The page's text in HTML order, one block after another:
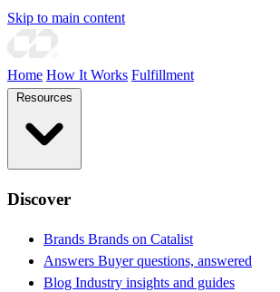
Skip to main content
Home How It Works Fulfillment
Discover
Brands Brands on Catalist
Answers Buyer questions, answered
Blog Industry insights and guides